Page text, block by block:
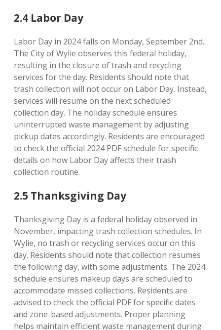
2.4 Labor Day
Labor Day in 2024 falls on Monday, September 2nd.
The City of Wylie observes this federal holiday,
resulting in the closure of trash and recycling
services for the day. Residents should note that
trash collection will not occur on Labor Day. Instead,
services will resume on the next scheduled
collection day. The holiday schedule ensures
uninterrupted waste management by adjusting
pickup dates accordingly. Residents are encouraged
to check the official 2024 PDF schedule for specific
details on how Labor Day affects their trash
collection routine.
2.5 Thanksgiving Day
Thanksgiving Day is a federal holiday observed in
November, impacting trash collection schedules. In
Wylie, no trash or recycling services occur on this
day. Residents should note that collection resumes
the following day, with some adjustments. The 2024
schedule ensures makeup days are scheduled to
accommodate missed collections. Residents are
advised to check the official PDF for specific dates
and zone-based adjustments. Proper planning
helps maintain efficient waste management during